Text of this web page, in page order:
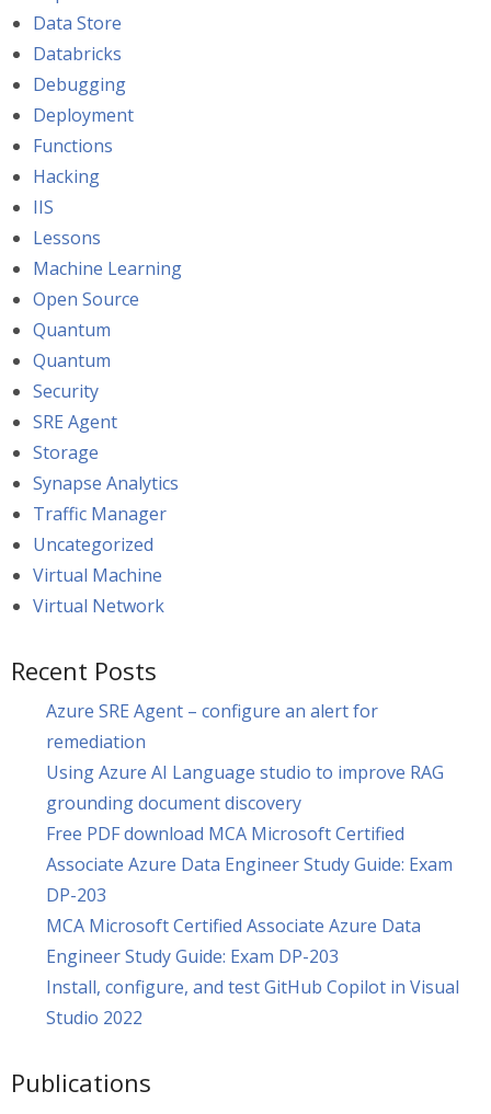
Data Store
Databricks
Debugging
Deployment
Functions
Hacking
IIS
Lessons
Machine Learning
Open Source
Quantum
Quantum
Security
SRE Agent
Storage
Synapse Analytics
Traffic Manager
Uncategorized
Virtual Machine
Virtual Network
Recent Posts
Azure SRE Agent – configure an alert for
remediation
Using Azure AI Language studio to improve RAG
grounding document discovery
Free PDF download MCA Microsoft Certified
Associate Azure Data Engineer Study Guide: Exam
DP-203
MCA Microsoft Certified Associate Azure Data
Engineer Study Guide: Exam DP-203
Install, configure, and test GitHub Copilot in Visual
Studio 2022
Publications